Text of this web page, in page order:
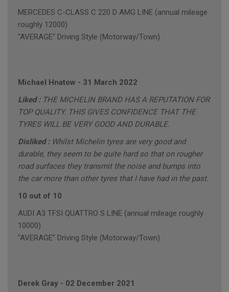
MERCEDES C-CLASS C 220 D AMG LINE (annual mileage
roughly 12000)
"AVERAGE" Driving Style (Motorway/Town)
Michael Hnatow - 31 March 2022
Liked : THE MICHELIN BRAND HAS A REPUTATION FOR
TOP QUALITY. THIS GIVES CONFIDENCE THAT THE
TYRES WILL BE VERY GOOD AND DURABLE.
Disliked : Whilst Michelin tyres are very good and
durable, they seem to be quite hard so that on rougher
road surfaces they transmit the noise and bumps into
the car more than other tyres that I have had in the past.
10 out of 10
AUDI A3 TFSI QUATTRO S LINE (annual mileage roughly
10000)
"AVERAGE" Driving Style (Motorway/Town)
Derek Gray - 02 December 2021